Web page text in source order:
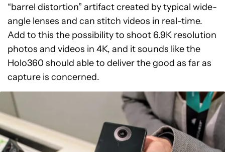
“barrel distortion” artifact created by typical wide-
angle lenses and can stitch videos in real-time.
Add to this the possibility to shoot 6.9K resolution
photos and videos in 4K, and it sounds like the
Holo360 should able to deliver the good as far as
capture is concerned.